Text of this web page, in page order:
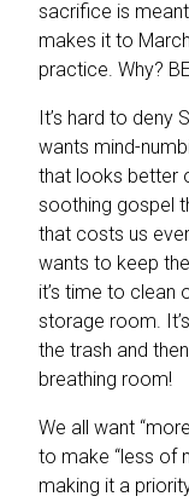
sacrifice is
makes it to
practice. Why?
It’s hard to
wants mind-
that looks better
soothing gospel
that costs us
wants to keep
it’s time to clean
storage room.
the trash and
breathing room!
We all want
to make “less of
making it a